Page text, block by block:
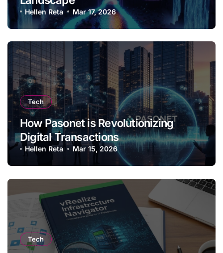
Hellen Reta Mar 17, 2026
Tech
How Pasonet is Revolutionizing
Digital Transactions
Hellen Reta Mar 15, 2026
Tech